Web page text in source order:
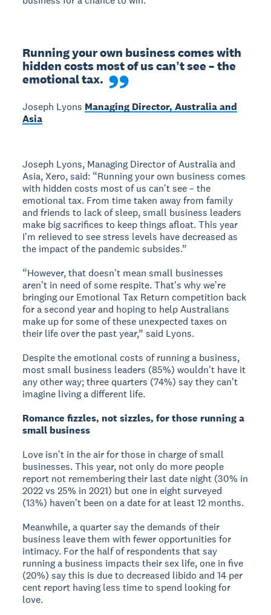
Running your own business comes with
hidden costs most of us canʼt see – the
emotional tax.
Joseph Lyons Managing Director, Australia and
Asia
Joseph Lyons, Managing Director of Australia and
Asia, Xero, said: “Running your own business comes
with hidden costs most of us canʼt see – the
emotional tax. From time taken away from family
and friends to lack of sleep, small business leaders
make big sacrifices to keep things afloat. This year
Iʼm relieved to see stress levels have decreased as
the impact of the pandemic subsides.”
“However, that doesnʼt mean small businesses
arenʼt in need of some respite. Thatʼs why weʼre
bringing our Emotional Tax Return competition back
for a second year and hoping to help Australians
make up for some of these unexpected taxes on
their life over the past year,” said Lyons.
Despite the emotional costs of running a business,
most small business leaders (85%) wouldnʼt have it
any other way; three quarters (74%) say they canʼt
imagine living a different life.
Romance fizzles, not sizzles, for those running a
small business
Love isnʼt in the air for those in charge of small
businesses. This year, not only do more people
report not remembering their last date night (30% in
2022 vs 25% in 2021) but one in eight surveyed
(13%) havenʼt been on a date for at least 12 months.
Meanwhile, a quarter say the demands of their
business leave them with fewer opportunities for
intimacy. For the half of respondents that say
running a business impacts their sex life, one in five
(20%) say this is due to decreased libido and 14 per
cent report having less time to spend looking for
love.